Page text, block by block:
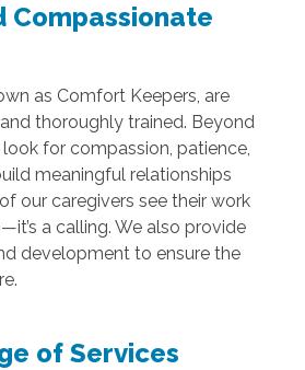
Compassionate
as Comfort Keepers, are
thoroughly trained. Beyond
for compassion, patience,
meaningful relationships
our caregivers see their work
a calling. We also provide
development to ensure the
of Services